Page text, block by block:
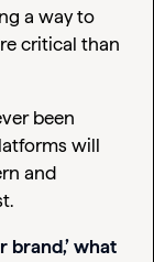
a way to
critical than
been
will
and
brand,’ what